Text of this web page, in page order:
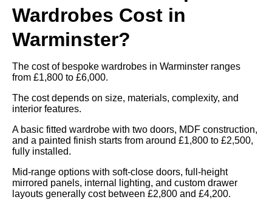
Wardrobes Cost in
Warminster?
The cost of bespoke wardrobes in Warminster ranges
from £1,800 to £6,000.
The cost depends on size, materials, complexity, and
interior features.
A basic fitted wardrobe with two doors, MDF construction,
and a painted finish starts from around £1,800 to £2,500,
fully installed.
Mid-range options with soft-close doors, full-height
mirrored panels, internal lighting, and custom drawer
layouts generally cost between £2,800 and £4,200.